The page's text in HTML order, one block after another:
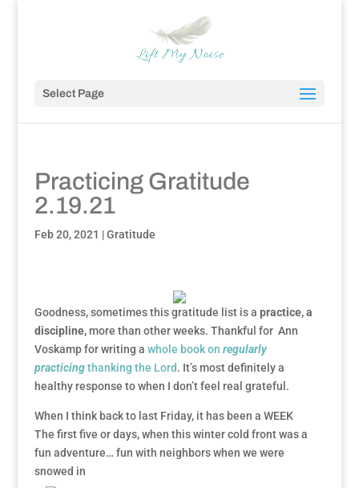
Select Page
Practicing Gratitude
2.19.21
Feb 20, 2021 |Gratitude
Goodness, sometimes this gratitude list is a practice, a
discipline,more than other weeks. Thankful for Ann
Voskamp for writing a whole book on regularly
practicingthanking the Lord. It’s most definitely a
healthy response to when I don’t feel real grateful.
When I think back to last Friday, it has been a WEEK
The first five or days, when this winter cold front was a
fun adventure… fun with neighbors when we were
snowed in